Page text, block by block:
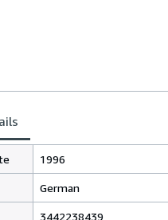
1996
German
3442238439